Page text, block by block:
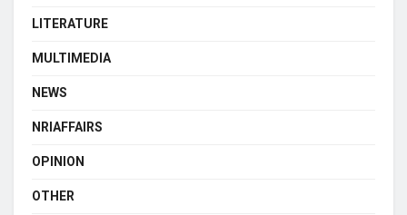
LITERATURE
MULTIMEDIA
NEWS
NRIAFFAIRS
OPINION
OTHER